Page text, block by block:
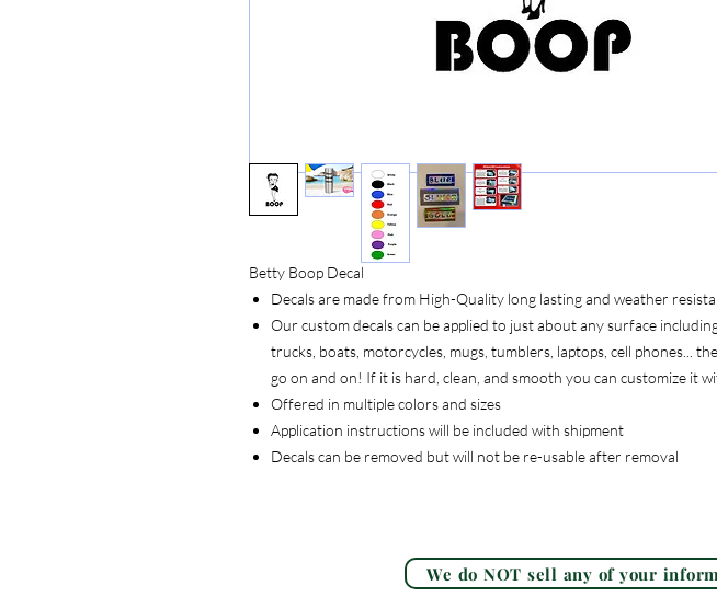
Betty Boop Decal
Decals are made from High-Quality long lasting and weather
Our custom decals can be applied to just about any surface
trucks, boats, motorcycles, mugs, tumblers, laptops, cell phones...
go on and on! If it is hard, clean, and smooth you can customize it
Offered in multiple colors and sizes
Application instructions will be included with shipment
Decals can be removed but will not be re-usable after removal
We do NOT sell any of your